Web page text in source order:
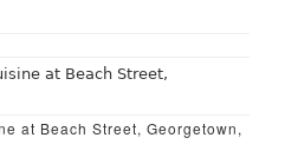
at Beach Street, Georgetown,